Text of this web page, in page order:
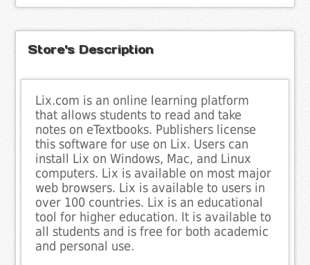
Store's Description
Lix.com is an online learning platform
that allows students to read and take
notes on eTextbooks. Publishers license
this software for use on Lix. Users can
install Lix on Windows, Mac, and Linux
computers. Lix is available on most major
web browsers. Lix is available to users in
over 100 countries. Lix is an educational
tool for higher education. It is available to
all students and is free for both academic
and personal use.